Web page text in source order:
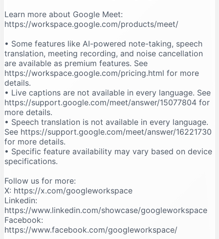
Learn more about Google Meet:
https://workspace.google.com/products/meet/
• Some features like AI-powered note-taking, speech
translation, meeting recording, and noise cancellation
are available as premium features. See
https://workspace.google.com/pricing.html for more
details.
• Live captions are not available in every language. See
https://support.google.com/meet/answer/15077804 for
more details.
• Speech translation is not available in every language.
See https://support.google.com/meet/answer/16221730
for more details.
• Specific feature availability may vary based on device
specifications.
Follow us for more:
X: https://x.com/googleworkspace
Linkedin:
https://www.linkedin.com/showcase/googleworkspace
Facebook:
https://www.facebook.com/googleworkspace/